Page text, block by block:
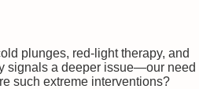
plunges, red-light therapy, and
signals a deeper issue—our need
such extreme interventions?